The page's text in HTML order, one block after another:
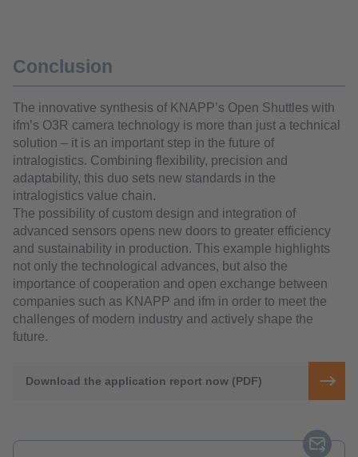
Conclusion
The innovative synthesis of KNAPP’s Open Shuttles with
ifm’s O3R camera technology is more than just a technical
solution – it is an important step in the future of
intralogistics. Combining flexibility, precision and
adaptability, this duo sets new standards in the
intralogistics value chain.
The possibility of custom design and integration of
advanced sensors opens new doors to greater efficiency
and sustainability in production. This example highlights
not only the technological advances, but also the
importance of cooperation and open exchange between
companies such as KNAPP and ifm in order to meet the
challenges of modern industry and actively shape the
future.
Download the application report now (PDF)